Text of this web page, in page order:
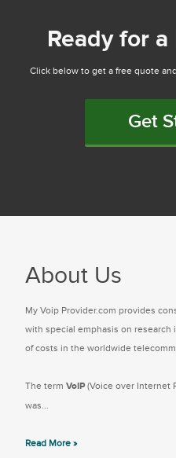
Ready for
Click below to get a free quote
Get
About Us
My Voip Provider.com provides
with special emphasis on
of costs in the worldwide
The term VoIP (Voice over Internet
was...
Read More »